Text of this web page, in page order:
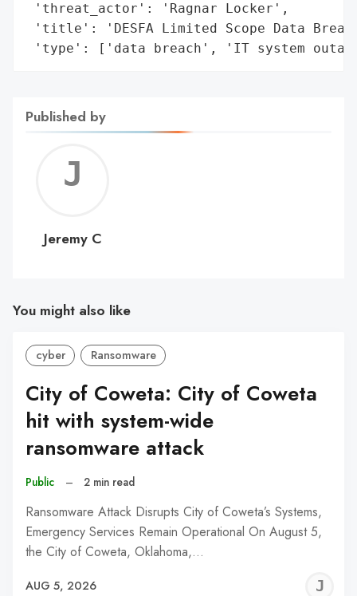
'threat_actor': 'Ragnar Locker',
'title': 'DESFA Limited Scope Data
'type': ['data breach', 'IT system
Published by
C
Jeremy C
You might also like
cyber Ransomware
City of Coweta: City of Coweta
hit with system-wide
ransomware attack
Public – 2 min read
Ransomware Attack Disrupts City of Coweta’s Systems,
Emergency Services Remain Operational On August 5,
the City of Coweta, Oklahoma,…
AUG 5, 2026